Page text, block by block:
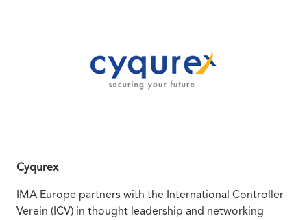
Cyqurex
IMA Europe partners with the International Controller
Verein (ICV) in thought leadership and networking